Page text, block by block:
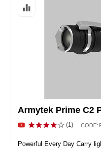
Armytek Prime C2
(1) CODE:
Powerful Every Day Carry